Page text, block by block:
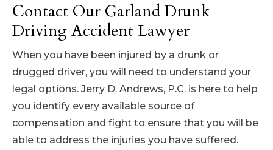
Contact Our Garland Drunk
Driving Accident Lawyer
When you have been injured by a drunk or
drugged driver, you will need to understand your
legal options. Jerry D. Andrews, P.C. is here to help
you identify every available source of
compensation and fight to ensure that you will be
able to address the injuries you have suffered.